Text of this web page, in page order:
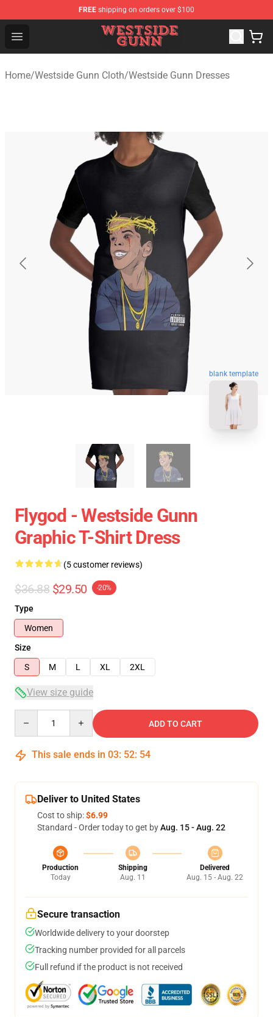
FREE shipping on orders over $100
Open menu
Westside Gunn Shop - Official Westside Gunn
Home/Westside Gunn Cloth/Westside Gunn Dresses
blank template
Flygod - Westside Gunn
Graphic T-Shirt Dress
(5 customer reviews)
$36.88 $29.50 -20%
Type
Women
Size
S
M L XL 2XL
View size guide
ADD TO CART
This sale ends in 03: 52: 53
Deliver to United States
Cost to ship:$6.99
Standard - Order today to get byAug. 15 - Aug. 22
Production
Today
Shipping
Aug. 11
Delivered
Aug. 15 - Aug. 22
Secure transaction
Worldwide delivery to your doorstep
Tracking number provided for all parcels
Full refund if the product is not received